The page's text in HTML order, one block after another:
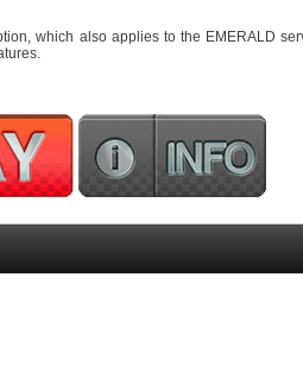
which also applies to the EMERALD